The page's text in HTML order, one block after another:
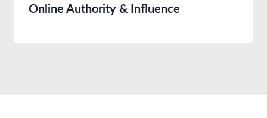
Online Authority & Influence